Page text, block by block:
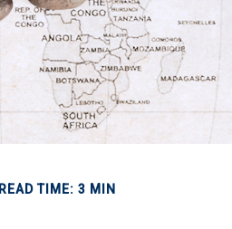
READ TIME: 3 MIN